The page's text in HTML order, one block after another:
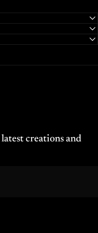
creations and